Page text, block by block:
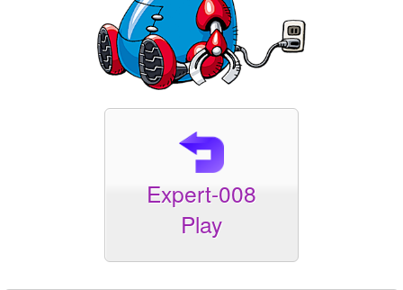
Expert-008
Play